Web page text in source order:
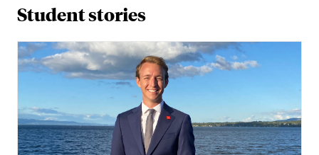
Student stories